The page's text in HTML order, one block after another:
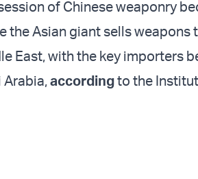
of Chinese weaponry
the Asian giant sells weapons
East, with the key importers
Arabia,accordingto the